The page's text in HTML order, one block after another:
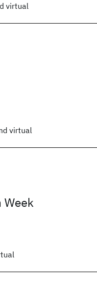
virtual
virtual
Week